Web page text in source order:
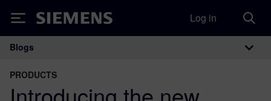
Siemens Log in
Main Navigation
Blogs
PRODUCTS